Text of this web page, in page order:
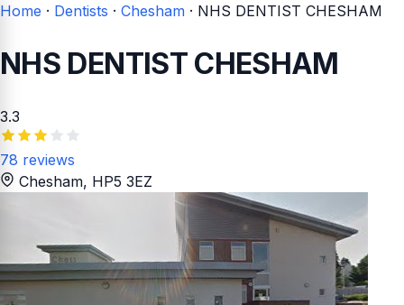
Home · Dentists · Chesham · NHS DENTIST CHESHAM
NHS DENTIST CHESHAM
3.3
78 reviews
Chesham, HP5 3EZ